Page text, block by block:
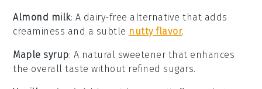
Almond milk: A dairy-free alternative that adds
creaminess and a subtle nutty flavor.
Maple syrup: A natural sweetener that enhances
the overall taste without refined sugars.